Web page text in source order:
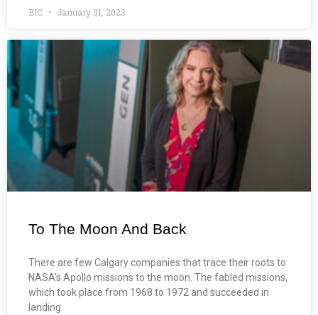
BIC January 31, 2023
To The Moon And Back
There are few Calgary companies that trace their roots to
NASA’s Apollo missions to the moon. The fabled missions,
which took place from 1968 to 1972 and succeeded in
landing